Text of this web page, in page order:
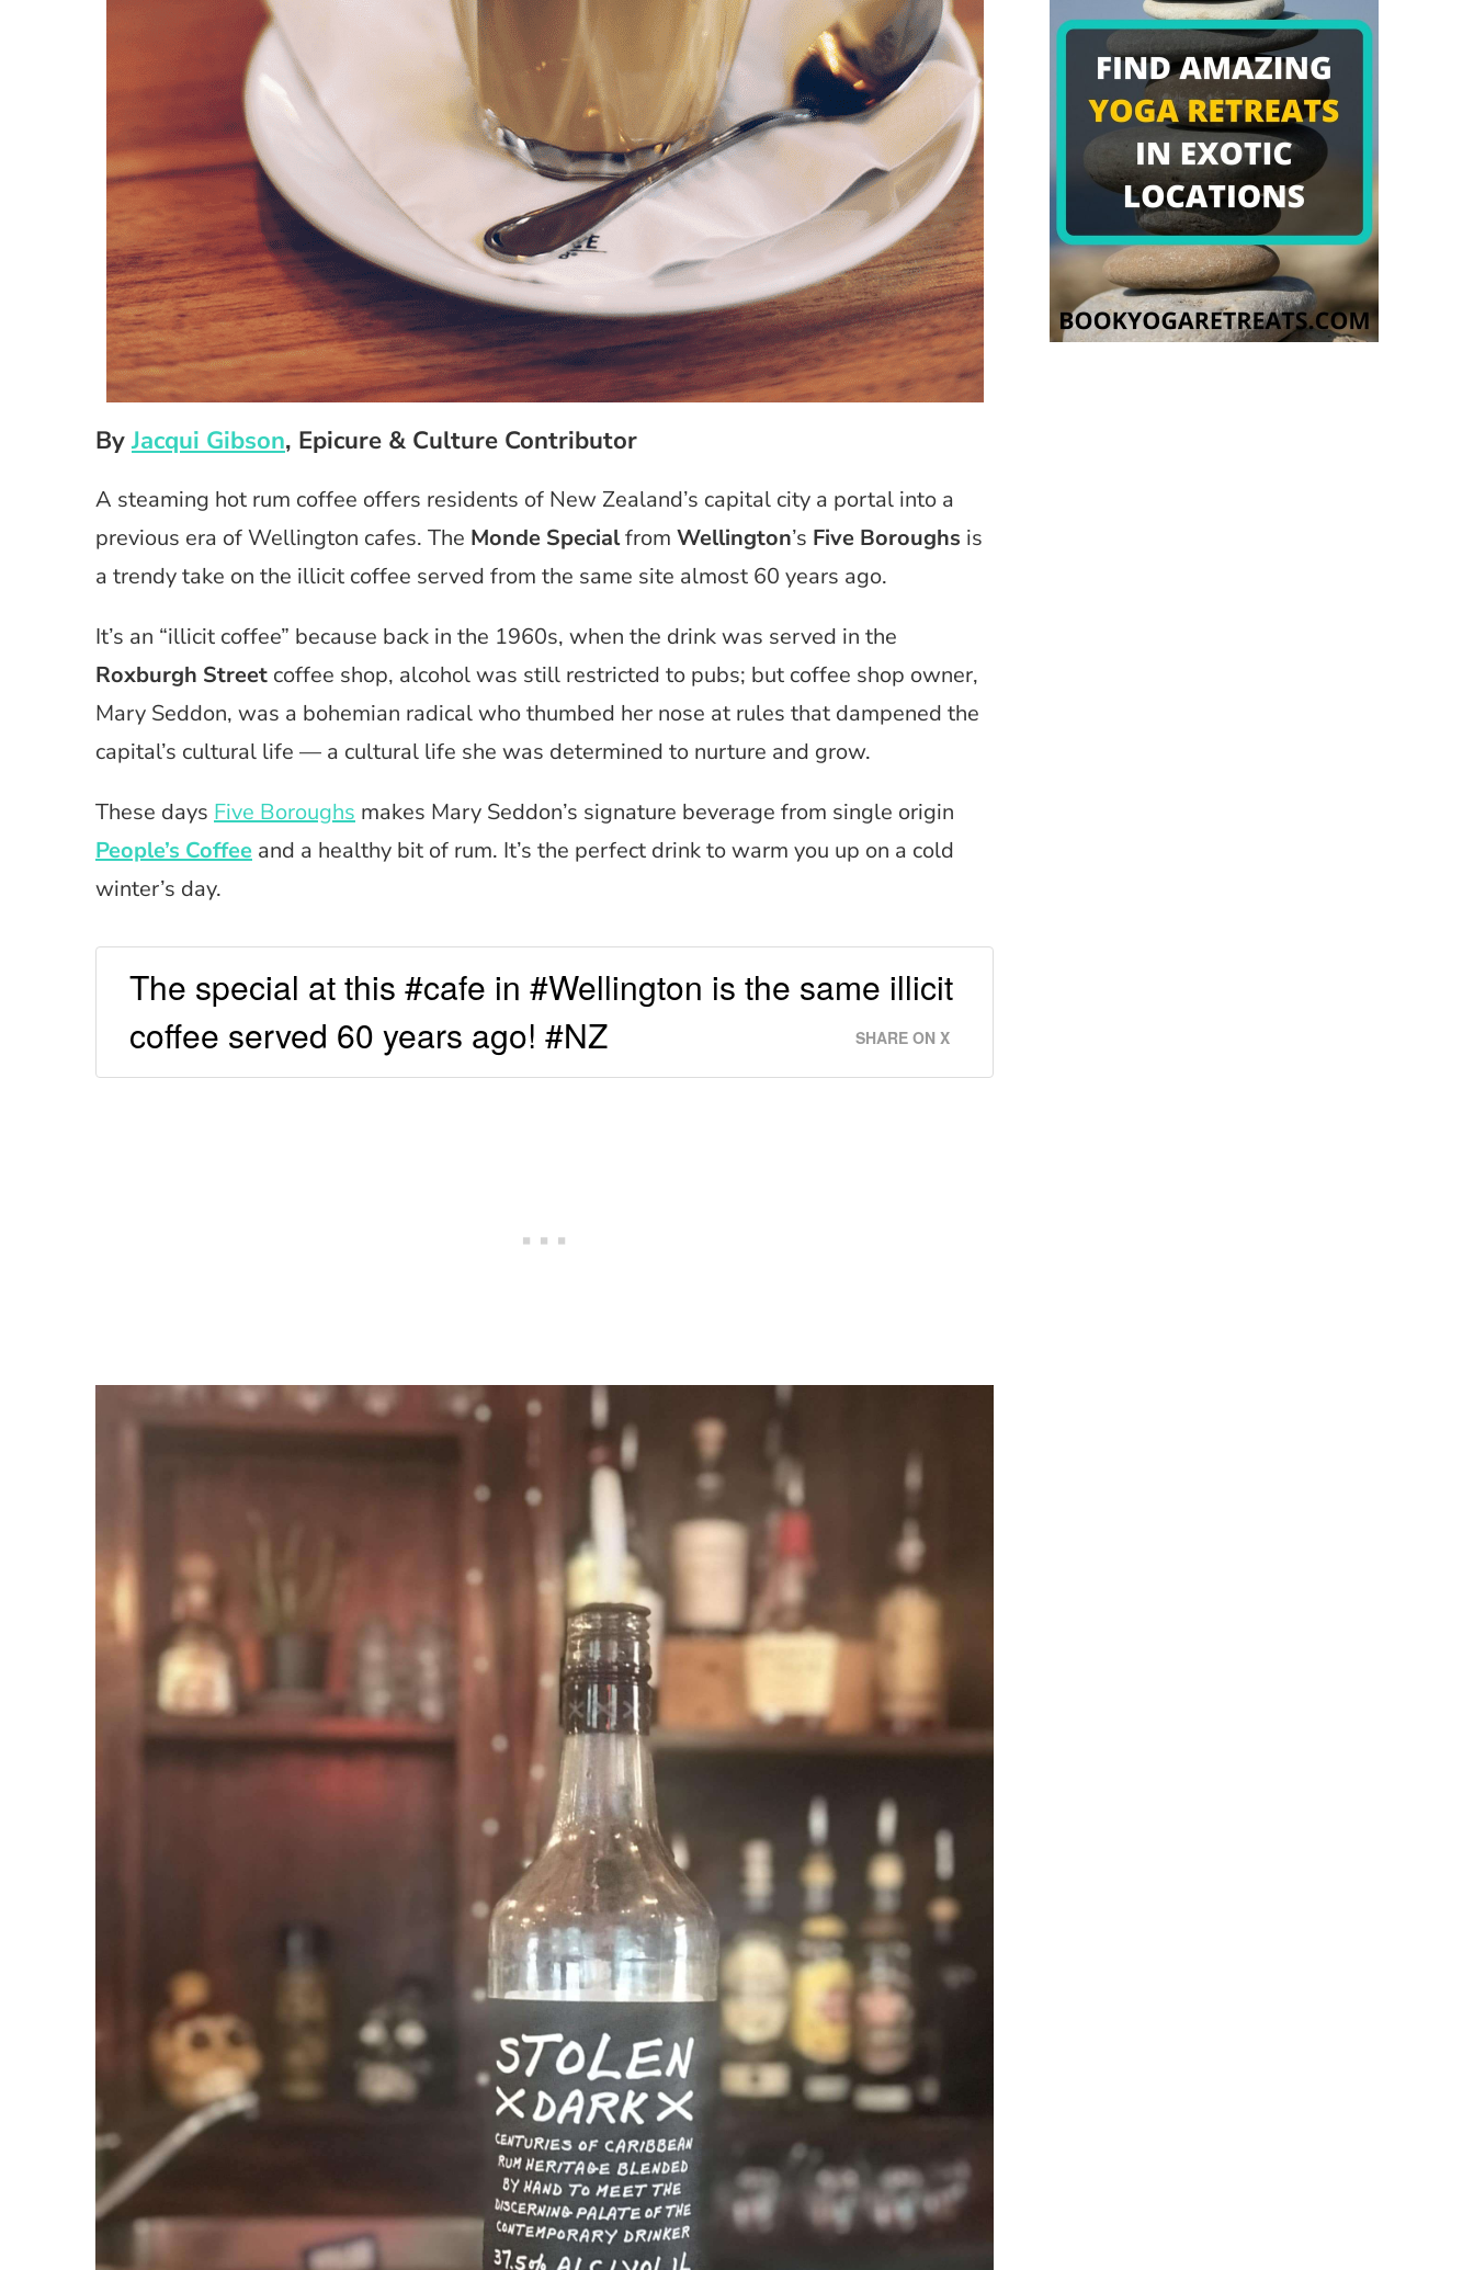
ByJacqui Gibson, Epicure & Culture Contributor
A steaming hot rum coffee offers residents of New Zealand’s capital city a portal into a
previous era of Wellington cafes. The Monde Specialfrom Wellington’s Five Boroughs is
a trendy take on the illicit coffee served from the same site almost 60 years ago.
It’s an “illicit coffee” because back in the 1960s, when the drink was served in the
Roxburgh Street coffee shop, alcohol was still restricted to pubs; but coffee shop owner,
Mary Seddon, was a bohemian radical who thumbed her nose at rules that dampened the
capital’s cultural life — a cultural life she was determined to nurture and grow.
These days Five Boroughs makes Mary Seddon’s signature beverage from single origin
People’s Coffee and a healthy bit of rum. It’s the perfect drink to warm you up on a cold
winter’s day.
The special at this #cafe in #Wellington is the same illicit
coffee served 60 years ago! #NZ
SHARE ON X